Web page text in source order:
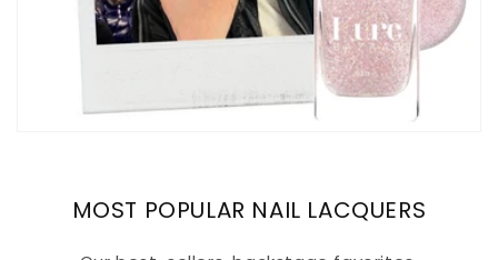
MOST POPULAR NAIL LACQUERS